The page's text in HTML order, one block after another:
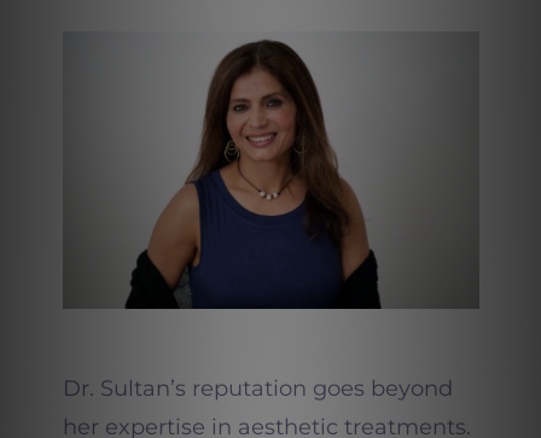
Dr. Sultan’s reputation goes beyond
her expertise in aesthetic treatments.